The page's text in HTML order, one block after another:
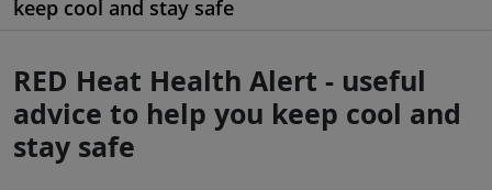
keep cool and stay safe
RED Heat Health Alert - useful
advice to help you keep cool and
stay safe